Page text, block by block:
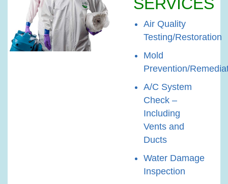
SERVICES
Air Quality
Testing/Restoration
Mold
Prevention/
A/C System
Check –
Including
Vents and
Ducts
Water Damage
Inspection